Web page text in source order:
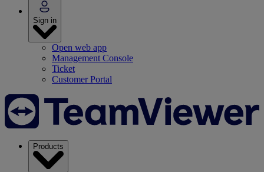
Sign in
Open web app
Management Console
Ticket
Customer Portal
Products